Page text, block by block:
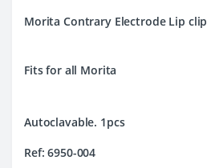
Morita Contrary Electrode Lip clip
Fits for all Morita
Autoclavable. 1pcs
Ref: 6950-004